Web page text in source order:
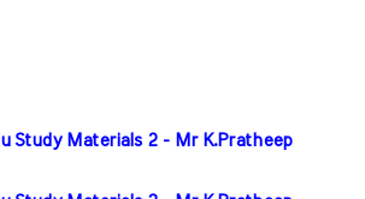
Study Materials 2 - Mr K.Pratheep